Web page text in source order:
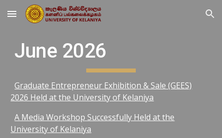
Skip to main content Skip to navigation
June 2026
Graduate Entrepreneur Exhibition & Sale (GEES)
2026 Held at the University of Kelaniya
A Media Workshop Successfully Held at the
University of Kelaniya